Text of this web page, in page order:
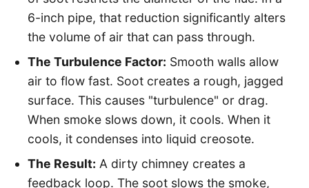
6-inch pipe, that reduction significantly alters
the volume of air that can pass through.
The Turbulence Factor: Smooth walls allow
air to flow fast. Soot creates a rough, jagged
surface. This causes "turbulence" or drag.
When smoke slows down, it cools. When it
cools, it condenses into liquid creosote.
The Result: A dirty chimney creates a
feedback loop. The soot slows the smoke,